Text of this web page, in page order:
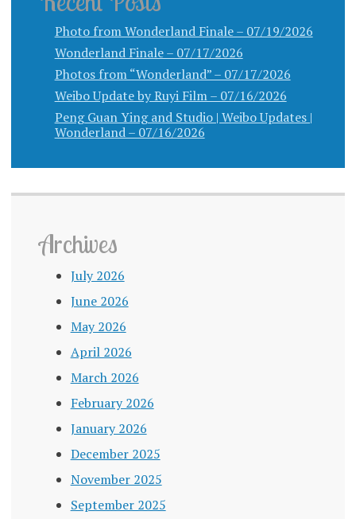
Photo from Wonderland Finale – 07/19/2026
Wonderland Finale – 07/17/2026
Photos from “Wonderland” – 07/17/2026
Weibo Update by Ruyi Film – 07/16/2026
Peng Guan Ying and Studio | Weibo Updates |
Wonderland – 07/16/2026
Archives
July 2026
June 2026
May 2026
April 2026
March 2026
February 2026
January 2026
December 2025
November 2025
September 2025